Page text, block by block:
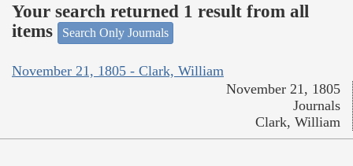
Your search returned 1 result from all
items
Search Only Journals
November 21, 1805 - Clark, William
November 21, 1805
Journals
Clark, William